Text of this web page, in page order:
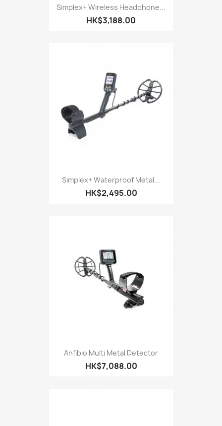
Simplex+ Wireless Headphone...
HK$3,188.00
Simplex+ Waterproof Metal...
HK$2,495.00
Anfibio Multi Metal Detector
HK$7,088.00